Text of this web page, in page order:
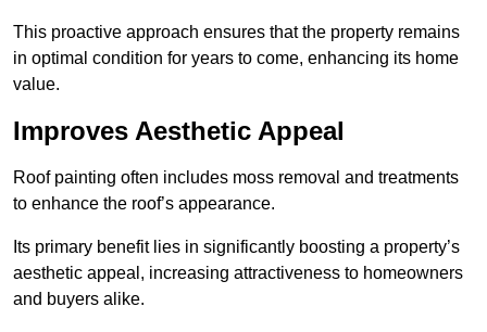
This proactive approach ensures that the property remains
in optimal condition for years to come, enhancing its home
value.
Improves Aesthetic Appeal
Roof painting often includes moss removal and treatments
to enhance the roof’s appearance.
Its primary benefit lies in significantly boosting a property’s
aesthetic appeal, increasing attractiveness to homeowners
and buyers alike.